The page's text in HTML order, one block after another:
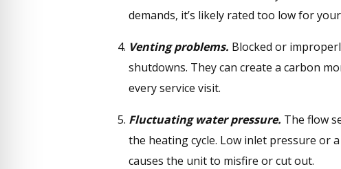
demands, it’s likely rated too low for
Venting problems. Blocked or
shutdowns. They can create a carbon
every service visit.
Fluctuating water pressure. The flow
the heating cycle. Low inlet pressure or
causes the unit to misfire or cut out.